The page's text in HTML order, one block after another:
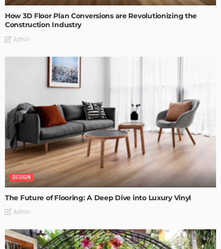
How 3D Floor Plan Conversions are Revolutionizing the
Construction Industry
Admin
DESIGN
The Future of Flooring: A Deep Dive into Luxury Vinyl
Admin